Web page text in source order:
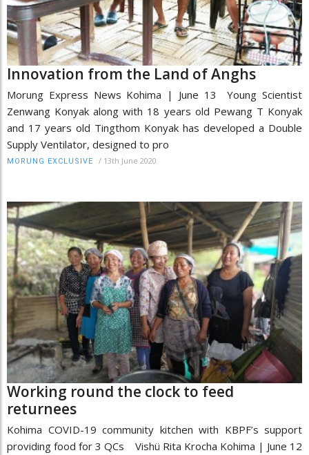
Innovation from the Land of Anghs
Morung Express News Kohima | June 13 Young Scientist
Zenwang Konyak along with 18 years old Pewang T Konyak
and 17 years old Tingthom Konyak has developed a Double
Supply Ventilator, designed to pro
MORUNG EXCLUSIVE / 13th June 2020
Working round the clock to feed
returnees
Kohima COVID-19 community kitchen with KBPF’s support
providing food for 3 QCs Vishü Rita Krocha Kohima | June 12